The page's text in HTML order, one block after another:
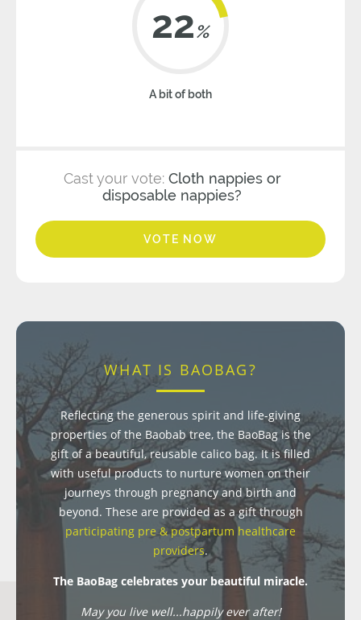
22%
A bit of both
Cast your vote: Cloth nappies or
disposable nappies?
VOTE NOW
WHAT IS BAOBAG?
Reflecting the generous spirit and life-giving
properties of the Baobab tree, the BaoBag is the
gift of a beautiful, reusable calico bag. It is filled
with useful products to nurture women on their
journeys through pregnancy and birth and
beyond. These are provided as a gift through
participating pre & postpartum healthcare
providers.
The BaoBag celebrates your beautiful miracle.
May you live well...happily ever after!